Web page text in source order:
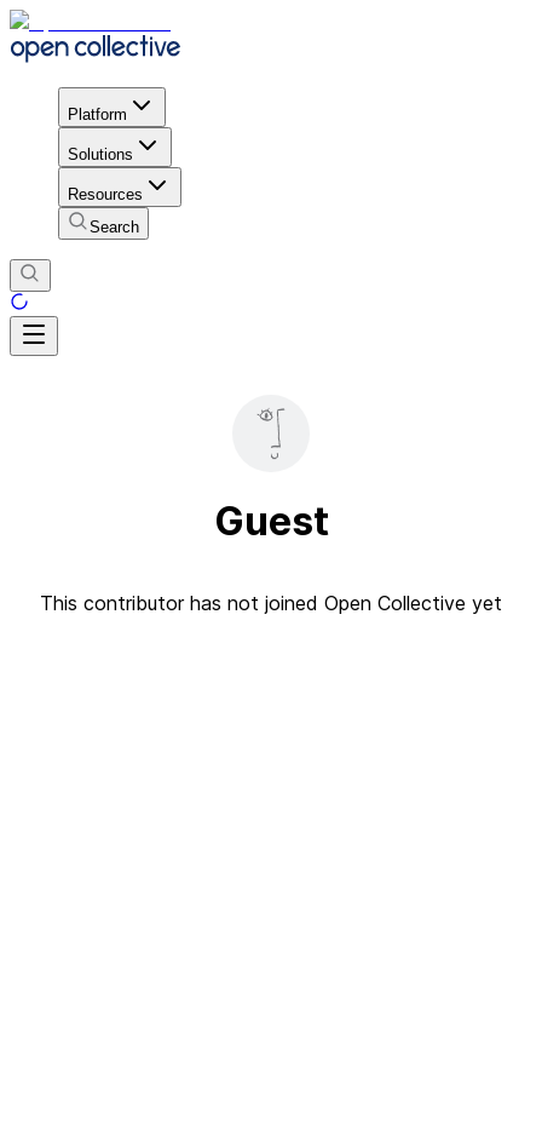
Platform
Solutions
Resources
Search
Guest
This contributor has not joined Open Collective yet